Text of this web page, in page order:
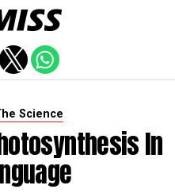
Science
In